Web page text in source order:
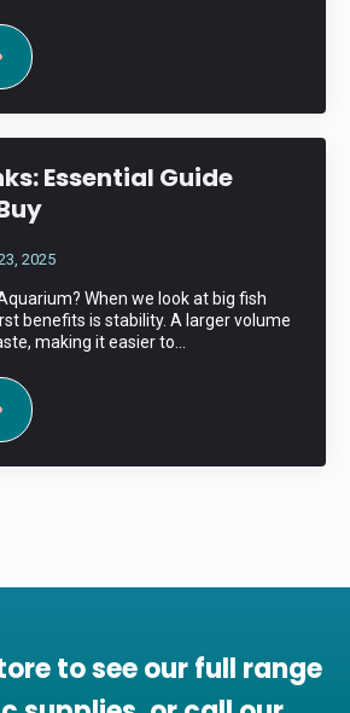
Essential Guide
2025
When we look at big fish
benefits is stability. A larger volume
making it easier to…
to see our full range